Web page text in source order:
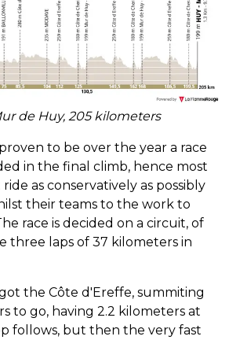
de Huy, 205 kilometers
to be over the year a race
in the final climb, hence most
as conservatively as possibly
their teams to the work to
race is decided on a circuit, of
three laps of 37 kilometers in
the Côte d'Ereffe, summiting
to go, having 2.2 kilometers at
follows, but then the very fast